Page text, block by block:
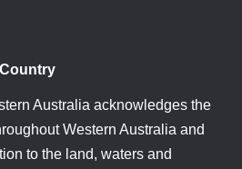
Australia acknowledges the
Western Australia and
to the land, waters and